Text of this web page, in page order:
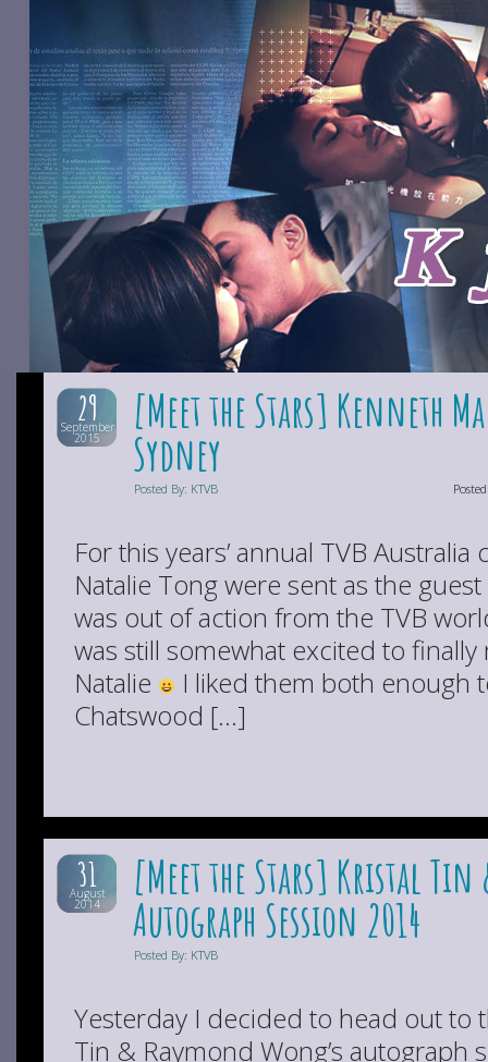
29
September
2015 [Meet the Stars] Kenneth
Sydney
Posted By: KTVB
For this years’ annual TVB
Natalie Tong were sent as the
was out of action from the TVB
was still somewhat excited to
Natalie
I liked them both enough
Chatswood […]
31
August
2014 [Meet the Stars] Kristal Tin
Autograph Session 2014
Posted By: KTVB
Yesterday I decided to head out to
Tin & Raymond Wong’s autograph